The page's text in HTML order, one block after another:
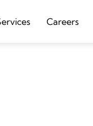
Careers